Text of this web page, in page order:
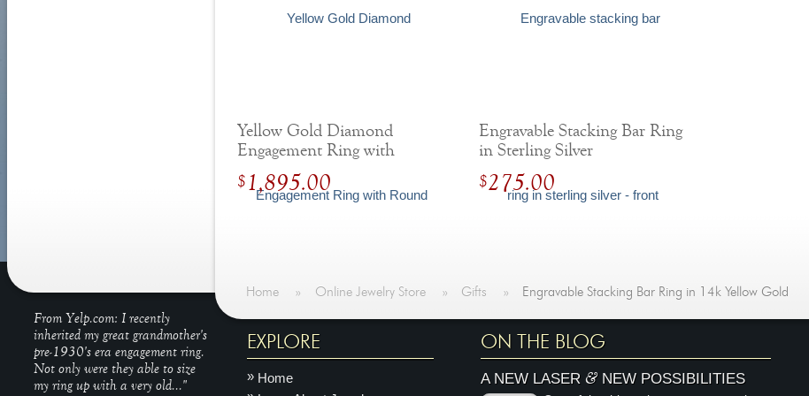
Yellow Gold Diamond
Engagement Ring with
Round Hidden Halo
$ 1,895.00
Engravable Stacking Bar Ring
in Sterling Silver
$275.00
Home » Online Jewelry Store » Gifts » Engravable Stacking Bar Ring in 14k Yellow Gold
From Yelp.com: I recently
inherited my great grandmother's
pre-1930's era engagement ring.
Not only were they able to size
my ring up with a very old..."
EXPLORE
Home
ON THE BLOG
A NEW LASER&NEW POSSIBILITIES